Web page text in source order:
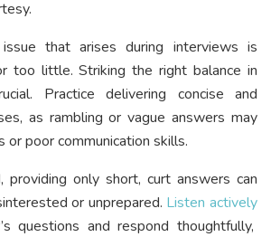
that arises during interviews is
too little. Striking the right balance in
Practice delivering concise and
as rambling or vague answers may
or poor communication skills.
providing only short, curt answers can
or unprepared. Listen actively
questions and respond thoughtfully,